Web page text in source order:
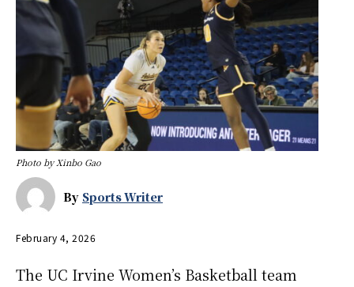
Photo by Xinbo Gao
By Sports Writer
February 4, 2026
The UC Irvine Women’s Basketball team